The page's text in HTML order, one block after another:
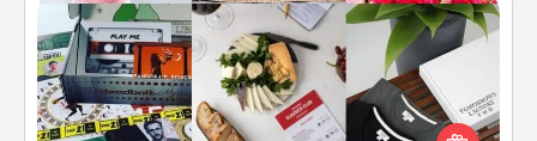
Subscription-Based Gift
A subscription-based gift, even if it's small, can show